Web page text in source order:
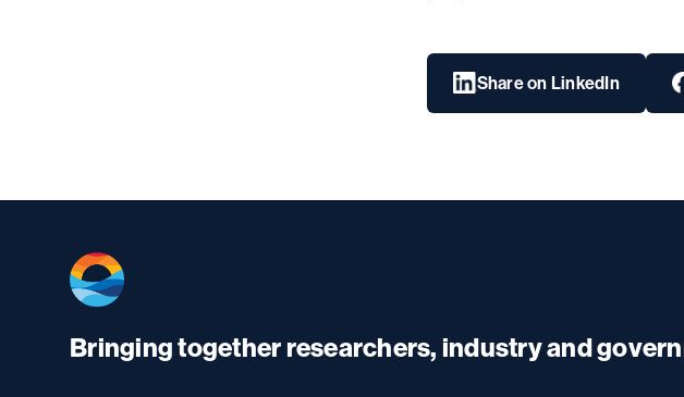
Share on LinkedIn
Bringing together researchers, industry and